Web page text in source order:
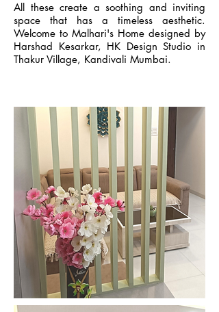
All these create a soothing and inviting
space that has a timeless aesthetic.
Welcome to Malhari's Home designed by
Harshad Kesarkar, HK Design Studio in
Thakur Village, Kandivali Mumbai.